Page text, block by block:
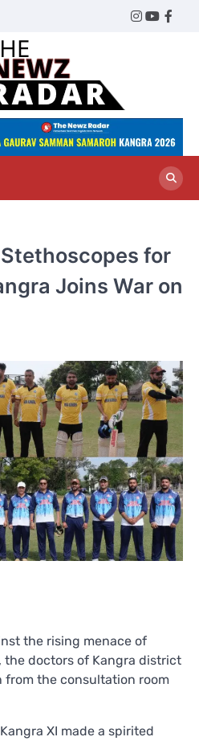
Twitter
Instagram
Radar
for
Joins War on
the rising menace of
doctors of Kangra district
from the consultation room
XI made a spirited